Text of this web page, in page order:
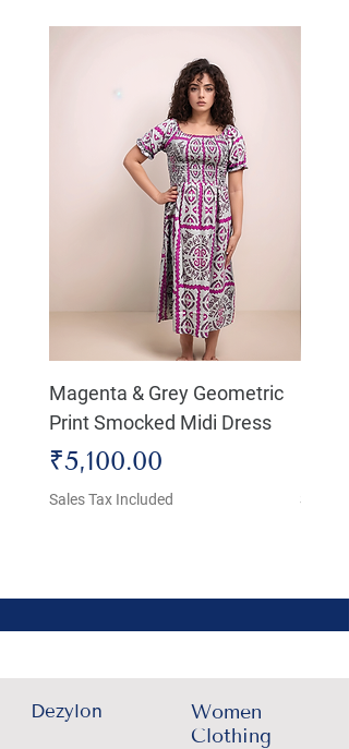
Magenta & Grey Geometric
Print Smocked Midi Dress
Price
₹5,100.00
Sales Tax Included Sales
Dezylon
Women
Clothing